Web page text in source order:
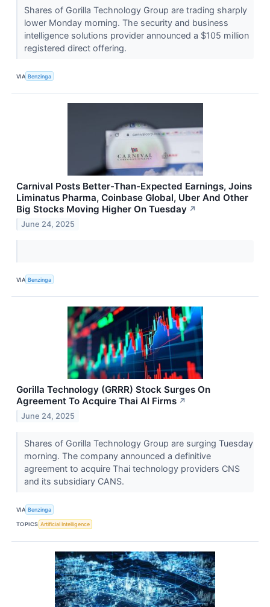
Shares of Gorilla Technology Group are trading sharply
lower Monday morning. The security and business
intelligence solutions provider announced a $105 million
registered direct offering.
VIA Benzinga
Carnival Posts Better-Than-Expected Earnings, Joins
Liminatus Pharma, Coinbase Global, Uber And Other
Big Stocks Moving Higher On Tuesday ↗
June 24, 2025
VIA Benzinga
Gorilla Technology (GRRR) Stock Surges On
Agreement To Acquire Thai AI Firms ↗
June 24, 2025
Shares of Gorilla Technology Group are surging Tuesday
morning. The company announced a definitive
agreement to acquire Thai technology providers CNS
and its subsidiary CANS.
VIA Benzinga
TOPICS Artificial Intelligence